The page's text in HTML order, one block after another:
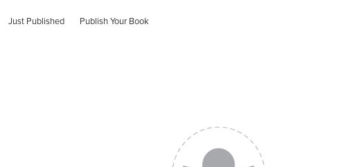
Just Published Publish Your Book